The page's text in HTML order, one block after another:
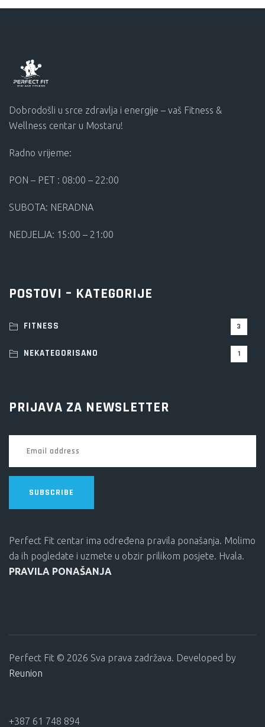
Dobrodošli u srce zdravlja i energije – vaš Fitness &
Wellness centar u Mostaru!
Radno vrijeme:
PON – PET : 08:00 – 22:00
SUBOTA: NERADNA
NEDJELJA: 15:00 – 21:00
POSTOVI – KATEGORIJE
FITNESS 3
NEKATEGORISANO 1
PRIJAVA ZA NEWSLETTER
SUBSCRIBE
Perfect Fit centar ima određena pravila ponašanja. Molimo
da ih pogledate i uzmete u obzir prilikom posjete. Hvala.
PRAVILA PONAŠANJA
Perfect Fit © 2026 Sva prava zadržava. Developed by
Reunion
+387 61 748 894